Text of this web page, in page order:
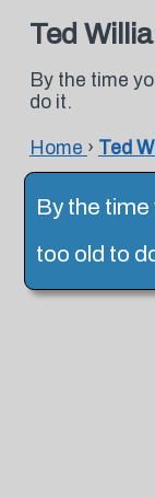
Ted
By the time
do it.
Home › Ted
By the time
too old to